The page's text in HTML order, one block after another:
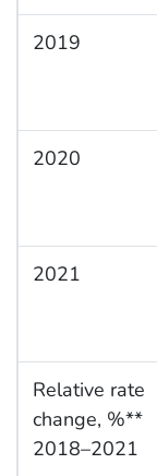
2019
2020
2021
Relative rate
change, %**
2018–2021